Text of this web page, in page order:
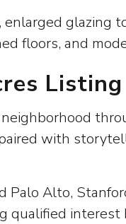
glazing
floors, and
with
Palo Alto,
qualified interest